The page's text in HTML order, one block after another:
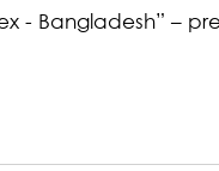
- Bangladesh” –